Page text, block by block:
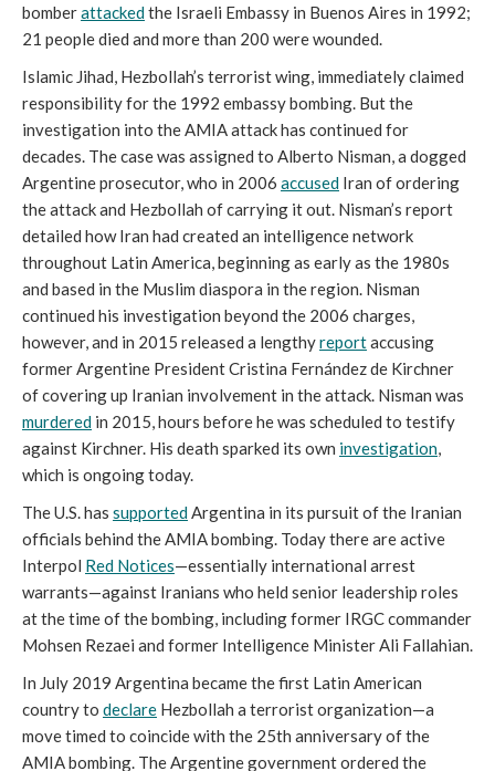
bomberattackedthe Israeli Embassy in Buenos Aires in 1992;
21 people died and more than 200 were wounded.
Islamic Jihad, Hezbollah’s terrorist wing, immediately claimed
responsibility for the 1992 embassy bombing. But the
investigation into the AMIA attack has continued for
decades. The case was assigned to Alberto Nisman, a dogged
Argentine prosecutor, who in 2006 accused Iran of ordering
the attack and Hezbollah of carrying it out. Nisman’s report
detailed how Iran had created an intelligence network
throughout Latin America, beginning as early as the 1980s
and based in the Muslim diaspora in the region. Nisman
continued his investigation beyond the 2006 charges,
however, and in 2015 released a lengthyreportaccusing
former Argentine President Cristina Fernández de Kirchner
of covering up Iranian involvement in the attack. Nisman was
murdered in 2015, hours before he was scheduled to testify
against Kirchner. His death sparked its own investigation,
which is ongoing today.
The U.S. has supportedArgentina in its pursuit of the Iranian
officials behind the AMIA bombing. Today there are active
Interpol Red Notices—essentially international arrest
warrants—against Iranians who held senior leadership roles
at the time of the bombing, including former IRGC commander
Mohsen Rezaei and former Intelligence Minister Ali Fallahian.
In July 2019 Argentina became the first Latin American
country to declare Hezbollah a terrorist organization—a
move timed to coincide with the 25th anniversary of the
AMIA bombing. The Argentine government ordered the